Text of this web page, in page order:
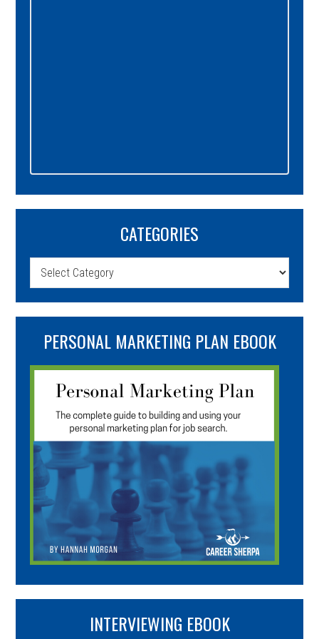
CATEGORIES
Categories
PERSONAL MARKETING PLAN EBOOK
INTERVIEWING EBOOK